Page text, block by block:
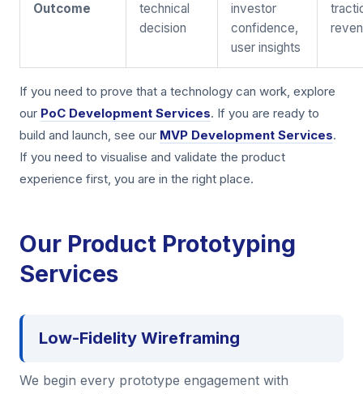
Outcome
technical
decision
investor
confidence,
user insights
If you need to prove that a technology can work, explore
our PoC Development Services. If you are ready to
build and launch, see our MVP Development Services.
If you need to visualise and validate the product
experience first, you are in the right place.
Our Product Prototyping
Services
Low-Fidelity Wireframing
We begin every prototype engagement with